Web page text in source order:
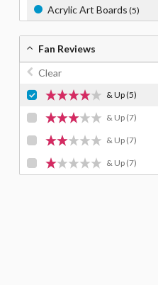
Acrylic Art Boards (5)
Fan Reviews
Clear
& Up(5)
& Up (7)
& Up (7)
& Up (7)